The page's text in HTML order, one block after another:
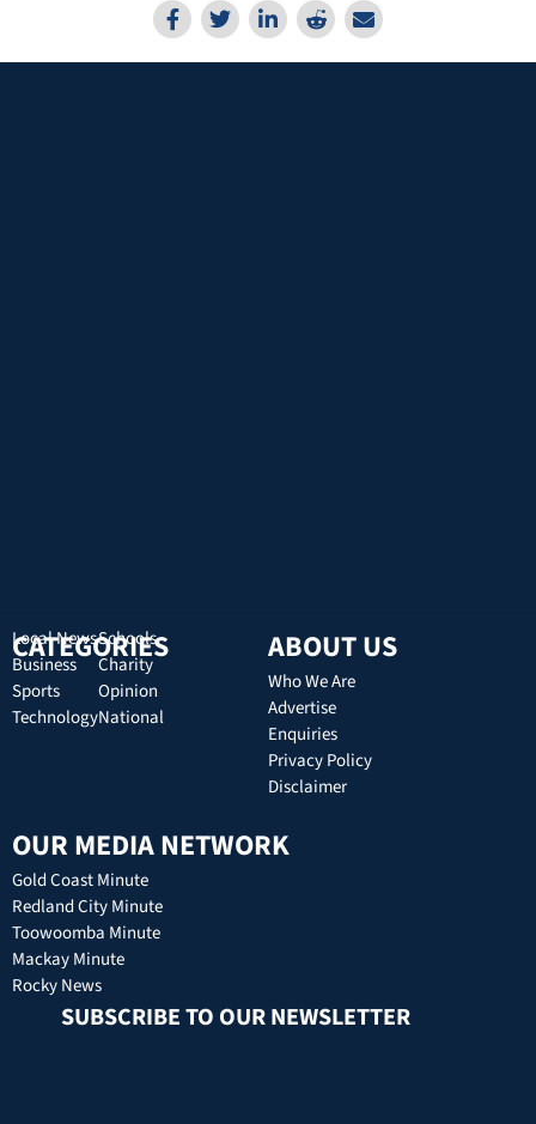
CATEGORIES
Local News
Business
Sports
Technology
Schools
Charity
Opinion
National
ABOUT US
Who We Are
Advertise
Enquiries
Privacy Policy
Disclaimer
OUR MEDIA NETWORK
Gold Coast Minute
Redland City Minute
Toowoomba Minute
Mackay Minute
Rocky News
SUBSCRIBE TO OUR NEWSLETTER